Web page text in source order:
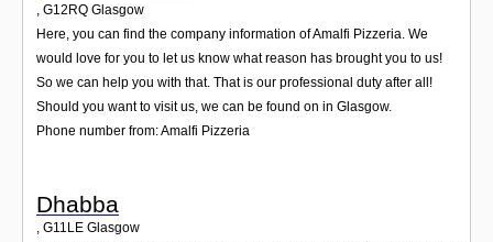
G12RQ Glasgow
Here, you can find the company information of Amalfi Pizzeria. We
would love for you to let us know what reason has brought you to us!
So we can help you with that. That is our professional duty after all!
Should you want to visit us, we can be found on in Glasgow.
Phone number from: Amalfi Pizzeria
Dhabba
, G11LE Glasgow